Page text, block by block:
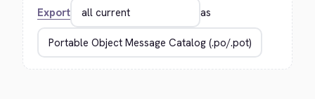
Export as